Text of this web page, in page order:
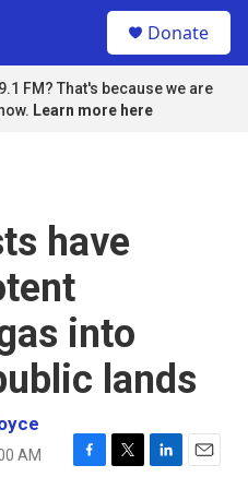
Donate
FM? That's because we are
Learn more here
have
into
lands
AM
F
T
L
E